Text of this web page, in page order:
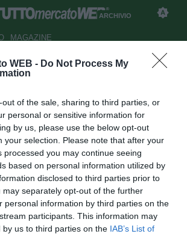
WEB - Do Not Process My
out of the sale, sharing to third parties, or
personal or sensitive information for
by us, please use the below opt-out
your selection. Please note that after your
processed you may continue seeing
based on personal information utilized by
disclosed to third parties prior to
may separately opt-out of the further
personal information by third parties on the
participants. This information may
by us to third parties on the IAB’s List of
ARCHIVIO
MAGAZINE
"Ci saranno altri
Matteo Magrini
12:44
vedi letture